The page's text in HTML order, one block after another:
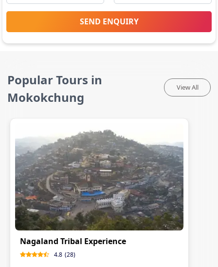
SEND ENQUIRY
Popular Tours in
Mokokchung
View All
Nagaland Tribal Experience
4.8 (28)